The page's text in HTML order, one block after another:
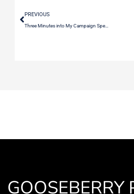
PREVIOUS
Three Minutes into My Campaign Speech at the Fundraising Dinner, I Remember Our First Date
GOOSEBERRY